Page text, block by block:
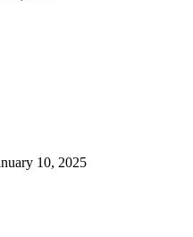
10, 2025